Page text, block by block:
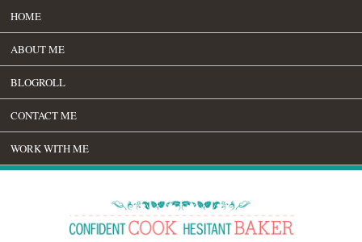
HOME
ABOUT ME
BLOGROLL
CONTACT ME
WORK WITH ME